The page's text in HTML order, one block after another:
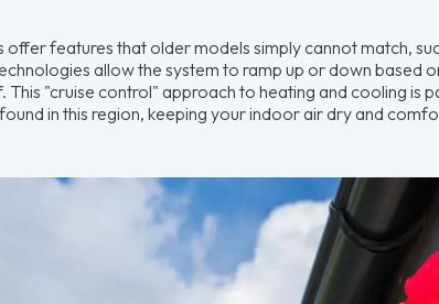
offer features that older models simply cannot match,
allow the system to ramp up or down based
This "cruise control" approach to heating and cooling is
in this region, keeping your indoor air dry and